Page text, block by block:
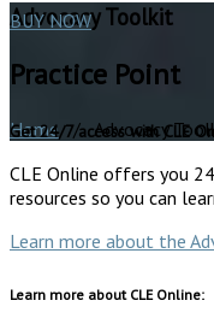
Advocacy Toolkit
Practice Point
Home/ Advocacy
BUY NOW
Get 24/7 access with CLE
CLE Online offers you
resources so you can
Learn more about the
Learn more about CLE Online: